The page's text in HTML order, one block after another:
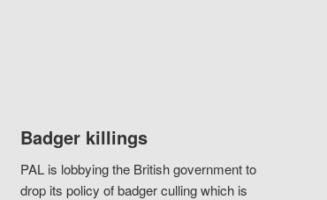
Badger killings
PAL is lobbying the British government to
drop its policy of badger culling which is